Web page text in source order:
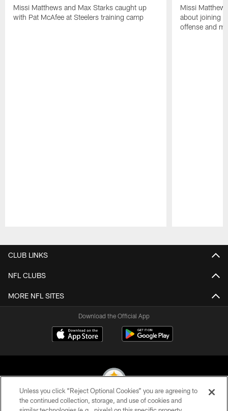
Missi Matthews and Max Starks caught up
with Pat McAfee at Steelers training camp
Missi
about joining
offense and
CLUB LINKS
NFL CLUBS
MORE NFL SITES
Download the Official App
Unless you click “Reject Optional Cookies” you are agreeing to
the continued collection, storage, and use of cookies and